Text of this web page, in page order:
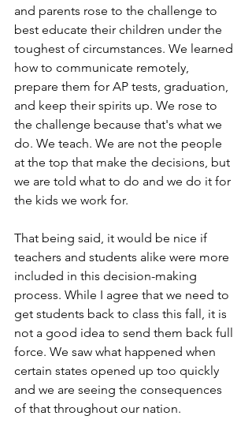
and parents rose to the challenge to
best educate their children under the
toughest of circumstances. We learned
how to communicate remotely,
prepare them for AP tests, graduation,
and keep their spirits up. We rose to
the challenge because that's what we
do. We teach. We are not the people
at the top that make the decisions, but
we are told what to do and we do it for
the kids we work for.
That being said, it would be nice if
teachers and students alike were more
included in this decision-making
process. While I agree that we need to
get students back to class this fall, it is
not a good idea to send them back full
force. We saw what happened when
certain states opened up too quickly
and we are seeing the consequences
of that throughout our nation.